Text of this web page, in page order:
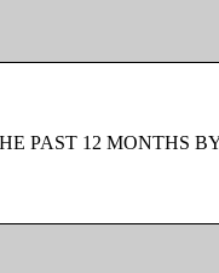
PAST 12 MONTHS